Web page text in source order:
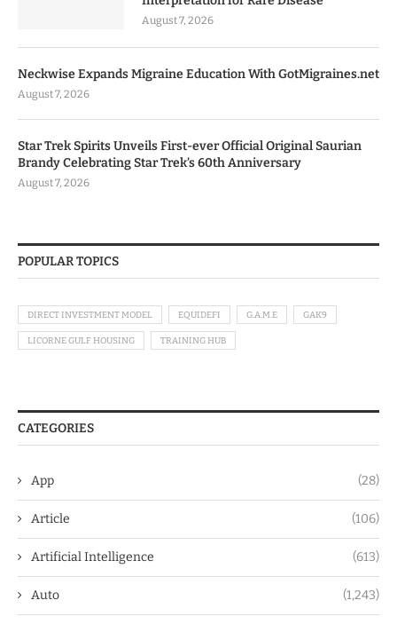
August 7, 2026
Neckwise Expands Migraine Education With GotMigraines.net
August 7, 2026
Star Trek Spirits Unveils First-ever Official Original Saurian
Brandy Celebrating Star Trek’s 60th Anniversary
August 7, 2026
POPULAR TOPICS
DIRECT INVESTMENT MODEL EQUIDEFI G.A.M.E GAK9
LICORNE GULF HOUSING TRAINING HUB
CATEGORIES
App (28)
Article (106)
Artificial Intelligence (613)
Auto (1,243)